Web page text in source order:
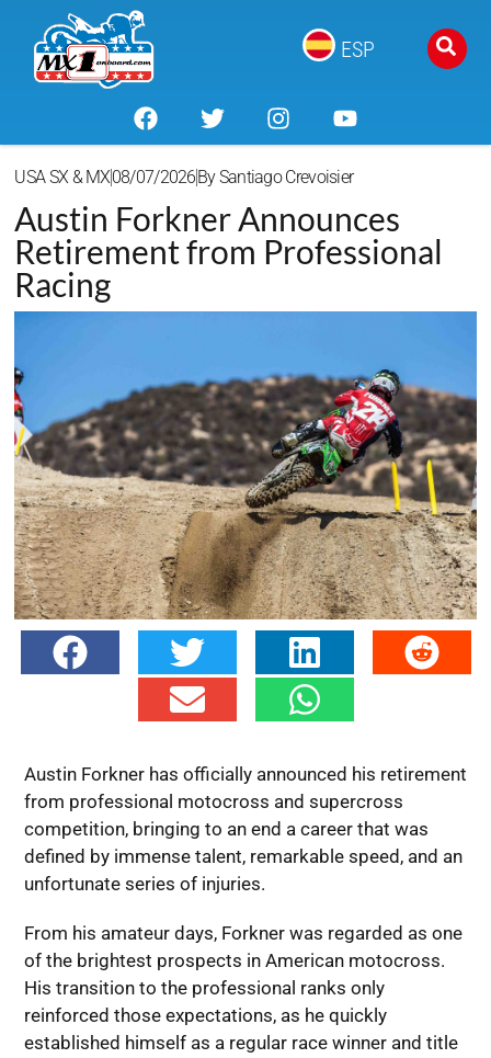
ESP
USA SX & MX08/07/2026 BySantiago Crevoisier
Austin Forkner Announces
Retirement from Professional
Racing
Austin Forkner has officially announced his retirement
from professional motocross and supercross
competition, bringing to an end a career that was
defined by immense talent, remarkable speed, and an
unfortunate series of injuries.
From his amateur days, Forkner was regarded as one
of the brightest prospects in American motocross.
His transition to the professional ranks only
reinforced those expectations, as he quickly
established himself as a regular race winner and title